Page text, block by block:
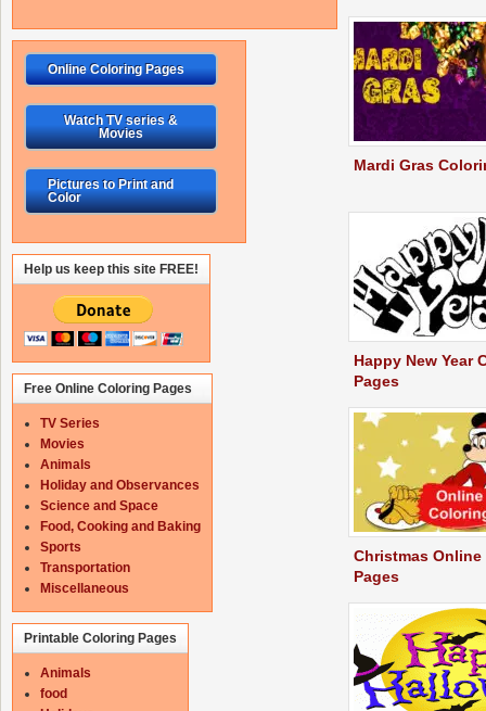
Mardi Gras
Happy New Year
Pages
Christmas
Pages
Online Coloring Pages
Watch TV series &
Movies
Pictures to Print and
Color
Help us keep this site FREE!
Free Online Coloring Pages
TV Series
Movies
Animals
Holiday and Observances
Science and Space
Food, Cooking and Baking
Sports
Transportation
Miscellaneous
Printable Coloring Pages
Animals
food